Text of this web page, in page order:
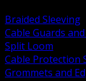
Braided Sleeving
Cable Guards
Split Loom
Cable Protection
Grommets and